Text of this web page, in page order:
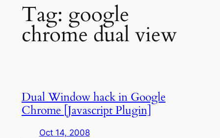
Tag: google
chrome dual view
Dual Window hack in Google
Chrome [Javascript Plugin]
Oct 14, 2008